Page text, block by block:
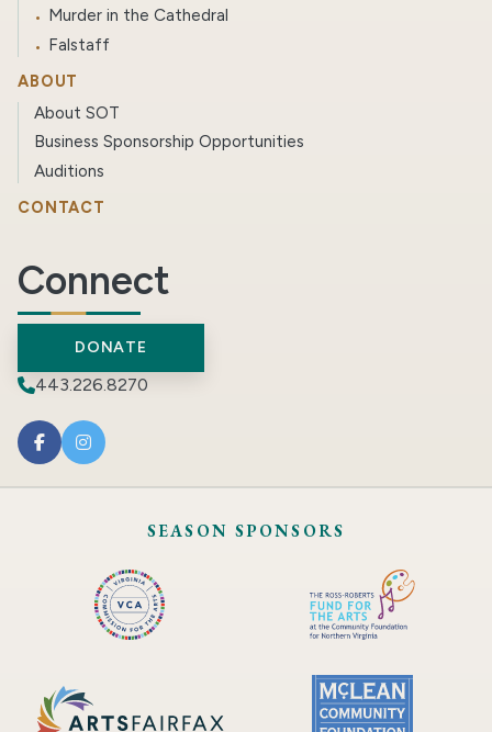
Murder in the Cathedral
Falstaff
ABOUT
About SOT
Business Sponsorship Opportunities
Auditions
CONTACT
Connect
DONATE
443.226.8270
SEASON SPONSORS